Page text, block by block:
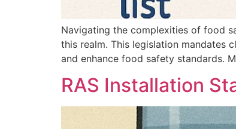
Navigating the complexities of food
this realm. This legislation mandates
and enhance food safety standards.
RAS Installation